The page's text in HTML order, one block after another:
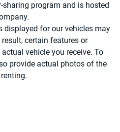
program and is hosted
displayed for our vehicles may
certain features or
vehicle you receive. To
provide actual photos of the